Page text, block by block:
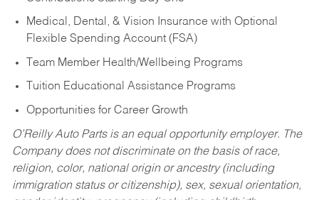
Medical, Dental, & Vision Insurance with Optional
Flexible Spending Account (FSA)
Team Member Health/Wellbeing Programs
Tuition Educational Assistance Programs
Opportunities for Career Growth
O’Reilly Auto Parts is an equal opportunity employer. The
Company does not discriminate on the basis of race,
religion, color, national origin or ancestry (including
immigration status or citizenship), sex, sexual orientation,